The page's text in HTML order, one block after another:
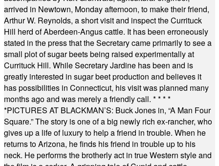
arrived in Newtown, Monday afternoon, to make their friend,
Arthur W. Reynolds, a short visit and inspect the Currituck
Hill herd of Aberdeen-Angus cattle. It has been erroneously
stated in the press that the Secretary came primarily to see a
small plot of sugar beets being raised experimentally at
Currituck Hill. While Secretary Jardine has been and is
greatly interested in sugar beet production and believes it
has possibilities in Connecticut, his visit was planned many
months ago and was merely a friendly call. * * * *
*PICTURES AT BLACKMAN’S: Buck Jones in, “A Man Four
Square.” The story is one of a big newly rich ex-rancher, who
gives up a life of luxury to help a friend in trouble. When he
returns to Arizona, he finds his friend in trouble up to his
neck. He performs the brotherly act in true Western style and